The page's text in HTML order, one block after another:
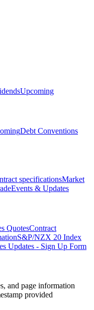
Upcoming
Debt Conventions
specificationsMarket
Events & Updates
QuotesContract
S&P/NZX 20 Index
Updates - Sign Up Form
and page information
provided